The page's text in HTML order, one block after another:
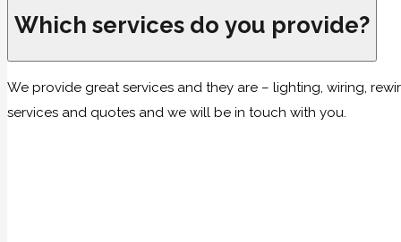
Which services do you provide?
We provide great services and they are – lighting, wiring,
services and quotes and we will be in touch with you.